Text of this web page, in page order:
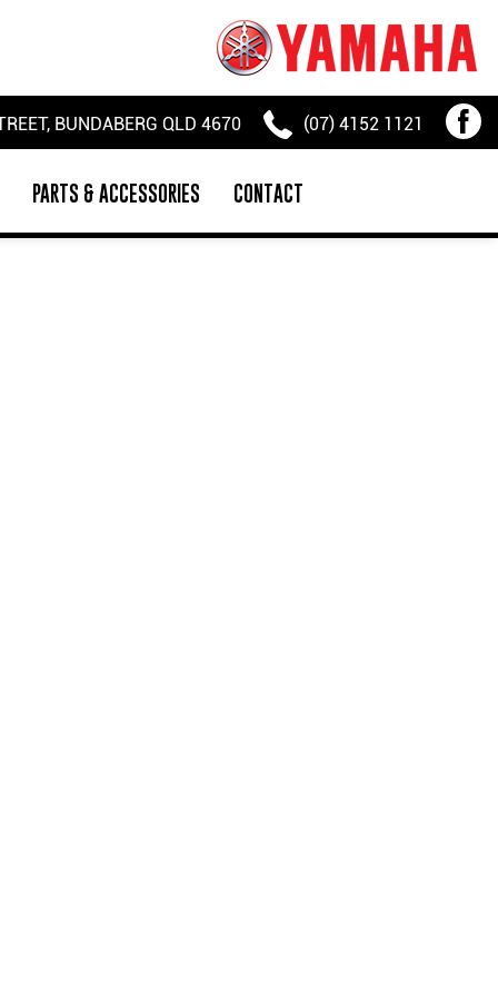
BUNDABERG QLD 4670 (07) 4152 1121
PARTS & ACCESSORIES CONTACT